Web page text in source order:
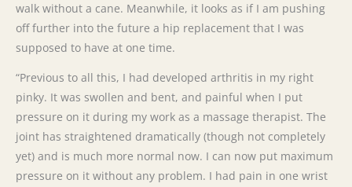
walk without a cane. Meanwhile, it looks as if I am pushing
off further into the future a hip replacement that I was
supposed to have at one time.
“Previous to all this, I had developed arthritis in my right
pinky. It was swollen and bent, and painful when I put
pressure on it during my work as a massage therapist. The
joint has straightened dramatically (though not completely
yet) and is much more normal now. I can now put maximum
pressure on it without any problem. I had pain in one wrist